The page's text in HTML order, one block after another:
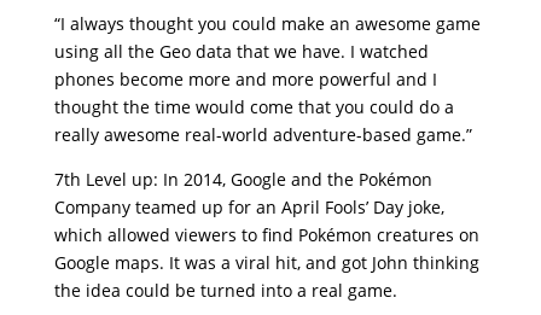
“I always thought you could make an awesome game
using all the Geo data that we have. I watched
phones become more and more powerful and I
thought the time would come that you could do a
really awesome real-world adventure-based game.”
7th Level up: In 2014, Google and the Pokémon
Company teamed up for an April Fools’ Day joke,
which allowed viewers to find Pokémon creatures on
Google maps. It was a viral hit, and got John thinking
the idea could be turned into a real game.